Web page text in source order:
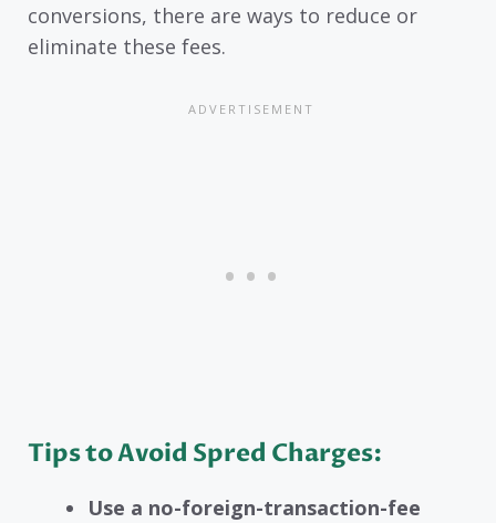
conversions, there are ways to reduce or
eliminate these fees.
Tips to Avoid Spred Charges:
Use a no-foreign-transaction-fee